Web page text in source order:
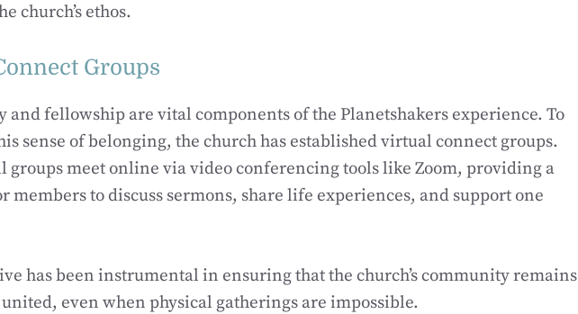
church’s ethos.
Groups
and fellowship are vital components of the Planetshakers experience. To
sense of belonging, the church has established virtual connect groups.
groups meet online via video conferencing tools like Zoom, providing a
members to discuss sermons, share life experiences, and support one
has been instrumental in ensuring that the church’s community remains
even when physical gatherings are impossible.